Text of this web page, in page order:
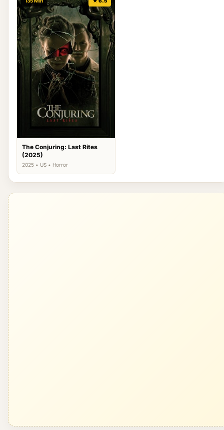
The Conjuring: Last Rites
(2025)
2025 • US • Horror